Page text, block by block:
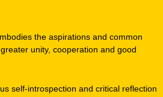
the aspirations and common
unity, cooperation and good
self-introspection and critical reflection